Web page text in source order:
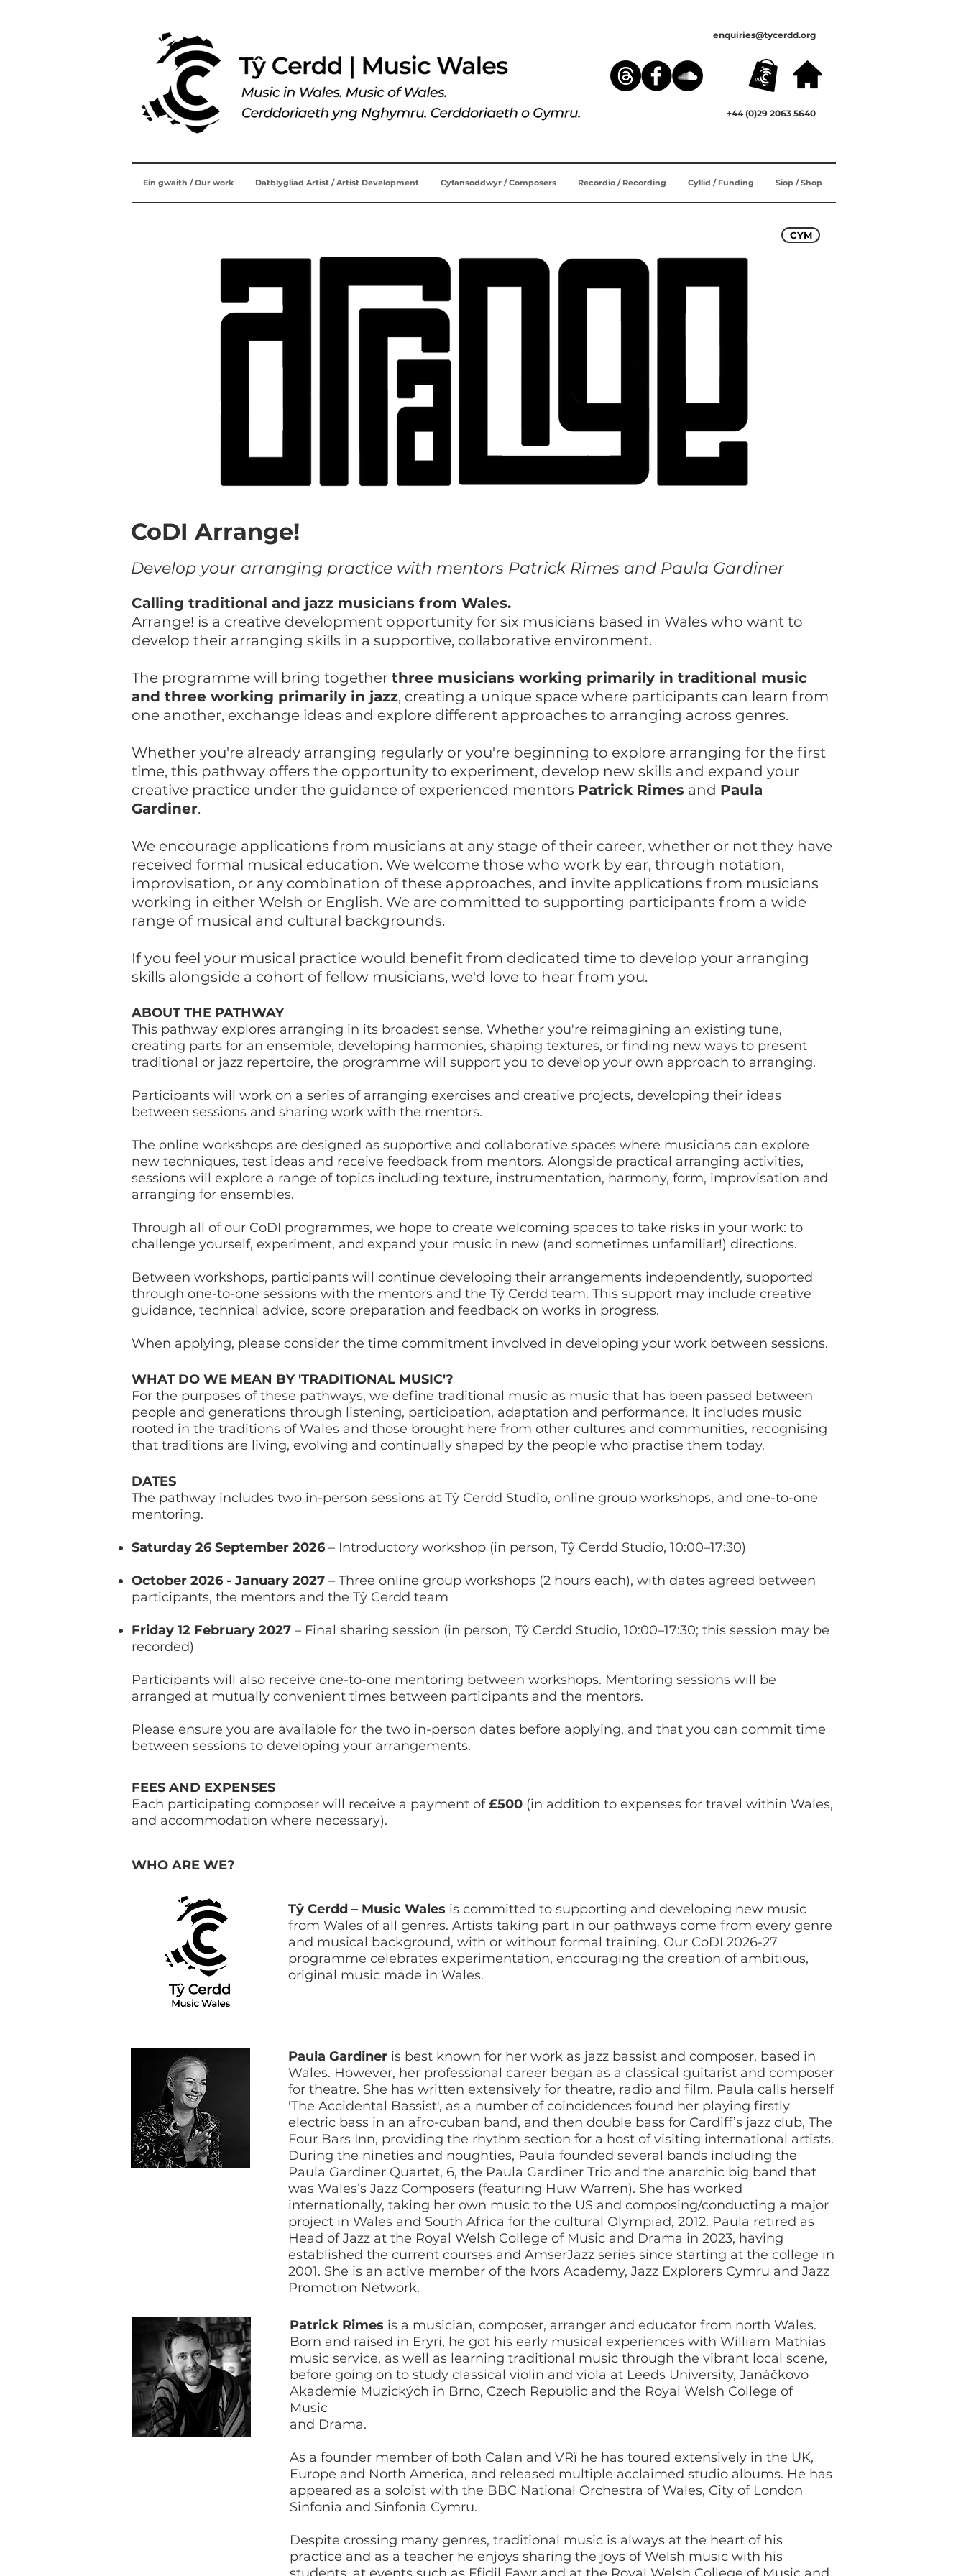
enquiries@tycerdd.org
+44 (0)29 2063 5640
Ein gwaith / Our work Datblygliad Artist / Artist Development Cyfansoddwyr / Composers Recordio / Recording Cyllid / Funding Siop / Shop
CYM
CoDI Arrange!
​Develop your arranging practice with mentors Patrick Rimes and Paula Gardiner
Calling traditional and jazz musicians from Wales.
Arrange! is a creative development opportunity for six musicians based in Wales who want to
develop their arranging skills in a supportive, collaborative environment.
The programme will bring together three musicians working primarily in traditional music
and three working primarily in jazz, creating a unique space where participants can learn from
one another, exchange ideas and explore different approaches to arranging across genres.
Whether you're already arranging regularly or you're beginning to explore arranging for the first
time, this pathway offers the opportunity to experiment, develop new skills and expand your
creative practice under the guidance of experienced mentors Patrick Rimes and Paula
Gardiner.
We encourage applications from musicians at any stage of their career, whether or not they have
received formal musical education. We welcome those who work by ear, through notation,
improvisation, or any combination of these approaches, and invite applications from musicians
working in either Welsh or English. We are committed to supporting participants from a wide
range of musical and cultural backgrounds.
If you feel your musical practice would benefit from dedicated time to develop your arranging
skills alongside a cohort of fellow musicians, we'd love to hear from you.
ABOUT THE PATHWAY
This pathway explores arranging in its broadest sense. Whether you're reimagining an existing tune,
creating parts for an ensemble, developing harmonies, shaping textures, or finding new ways to present
traditional or jazz repertoire, the programme will support you to develop your own approach to arranging.
Participants will work on a series of arranging exercises and creative projects, developing their ideas
between sessions and sharing work with the mentors.
The online workshops are designed as supportive and collaborative spaces where musicians can explore
new techniques, test ideas and receive feedback from mentors. Alongside practical arranging activities,
sessions will explore a range of topics including texture, instrumentation, harmony, form, improvisation and
arranging for ensembles.
Through all of our CoDI programmes, we hope to create welcoming spaces to take risks in your work: to
challenge yourself, experiment, and expand your music in new (and sometimes unfamiliar!) directions.
Between workshops, participants will continue developing their arrangements independently, supported
through one-to-one sessions with the mentors and the Tŷ Cerdd team. This support may include creative
guidance, technical advice, score preparation and feedback on works in progress.
When applying, please consider the time commitment involved in developing your work between sessions.
WHAT DO WE MEAN BY 'TRADITIONAL MUSIC'?
For the purposes of these pathways, we define traditional music as music that has been passed between
people and generations through listening, participation, adaptation and performance. It includes music
rooted in the traditions of Wales and those brought here from other cultures and communities, recognising
that traditions are living, evolving and continually shaped by the people who practise them today.
DATES
The pathway includes two in-person sessions at Tŷ Cerdd Studio, online group workshops, and one-to-one
mentoring.
Saturday 26 September 2026 – Introductory workshop (in person, Tŷ Cerdd Studio, 10:00–17:30)
October 2026 - January 2027 – Three online group workshops (2 hours each), with dates agreed between
participants, the mentors and the Tŷ Cerdd team
Friday 12 February 2027 – Final sharing session (in person, Tŷ Cerdd Studio, 10:00–17:30; this session may be
recorded)
Participants will also receive one-to-one mentoring between workshops. Mentoring sessions will be
arranged at mutually convenient times between participants and the mentors.
Please ensure you are available for the two in-person dates before applying, and that you can commit time
between sessions to developing your arrangements.
FEES AND EXPENSES
Each participating composer will receive a payment of£500 (in addition to expenses for travel within Wales,
and accommodation where necessary).
WHO ARE WE?
Tŷ Cerdd – Music Wales is committed to supporting and developing new music
from Wales of all genres. Artists taking part in our pathways come from every genre
and musical background, with or without formal training. Our CoDI 2026-27
programme celebrates experimentation, encouraging the creation of ambitious,
original music made in Wales.
Paula Gardiner is best known for her work as jazz bassist and composer, based in
Wales. However, her professional career began as a classical guitarist and composer
for theatre. She has written extensively for theatre, radio and film. Paula calls herself
'The Accidental Bassist', as a number of coincidences found her playing firstly
electric bass in an afro-cuban band, and then double bass for Cardiff’s jazz club, The
Four Bars Inn, providing the rhythm section for a host of visiting international artists.
During the nineties and noughties, Paula founded several bands including the
Paula Gardiner Quartet, 6, the Paula Gardiner Trio and the anarchic big band that
was Wales’s Jazz Composers (featuring Huw Warren). She has worked
internationally, taking her own music to the US and composing/conducting a major
project in Wales and South Africa for the cultural Olympiad, 2012. Paula retired as
Head of Jazz at the Royal Welsh College of Music and Drama in 2023, having
established the current courses and AmserJazz series since starting at the college in
2001. She is an active member of the Ivors Academy, Jazz Explorers Cymru and Jazz
Promotion Network.
Patrick Rimes is a musician, composer, arranger and educator from north Wales.
Born and raised in Eryri, he got his early musical experiences with William Mathias
music service, as well as learning traditional music through the vibrant local scene,
before going on to study classical violin and viola at Leeds University, Janáčkovo
Akademie Muzických in Brno, Czech Republic and the Royal Welsh College of
Music
and Drama.
As a founder member of both Calan and VRï he has toured extensively in the UK,
Europe and North America, and released multiple acclaimed studio albums. He has
appeared as a soloist with the BBC National Orchestra of Wales, City of London
Sinfonia and Sinfonia Cymru.
Despite crossing many genres, traditional music is always at the heart of his
practice and as a teacher he enjoys sharing the joys of Welsh music with his